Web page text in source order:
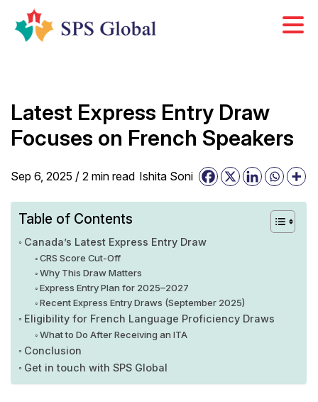
content
Latest Express Entry Draw
Focuses on French Speakers
Sep 6, 2025 /2 min read Ishita Soni
Table of Contents
Canada’s Latest Express Entry Draw
CRS Score Cut-Off
Why This Draw Matters
Express Entry Plan for 2025–2027
Recent Express Entry Draws (September 2025)
Eligibility for French Language Proficiency Draws
What to Do After Receiving an ITA
Conclusion
Get in touch with SPS Global